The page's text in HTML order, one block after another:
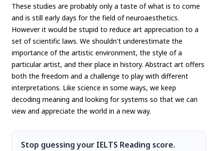
These studies are probably only a taste of what is to come
and is still early days for the field of neuroaesthetics.
However it would be stupid to reduce art appreciation to a
set of scientific laws. We shouldn't underestimate the
importance of the artistic environment, the style of a
particular artist, and their place in history. Abstract art offers
both the freedom and a challenge to play with different
interpretations. Like science in some ways, we keep
decoding meaning and looking for systems so that we can
view and appreciate the world in a new way.
Stop guessing your IELTS Reading score.